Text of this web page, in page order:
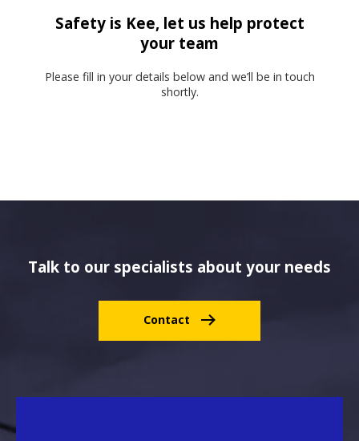
Safety is Kee, let us help protect
your team
Please fill in your details below and we’ll be in touch
shortly.
Talk to our specialists about your needs
Contact